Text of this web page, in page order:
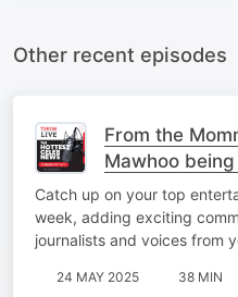
Other recent episodes
From the
Mawhoo
stories
Catch up on your top
week, adding exciting
journalists and voices from
24 MAY 2025 38 MIN